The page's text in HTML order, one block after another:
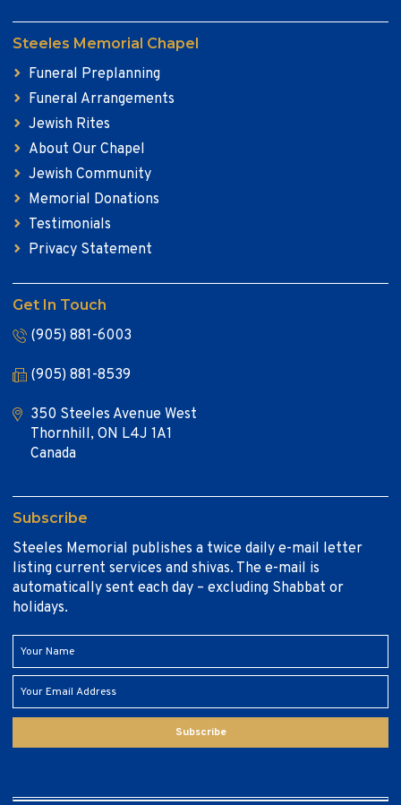
Steeles Memorial Chapel
Funeral Preplanning
Funeral Arrangements
Jewish Rites
About Our Chapel
Jewish Community
Memorial Donations
Testimonials
Privacy Statement
Get In Touch
(905) 881-6003
(905) 881-8539
350 Steeles Avenue West
Thornhill, ON L4J 1A1
Canada
Subscribe
Steeles Memorial publishes a twice daily e-mail letter
listing current services and shivas. The e-mail is
automatically sent each day – excluding Shabbat or
holidays.
Subscribe